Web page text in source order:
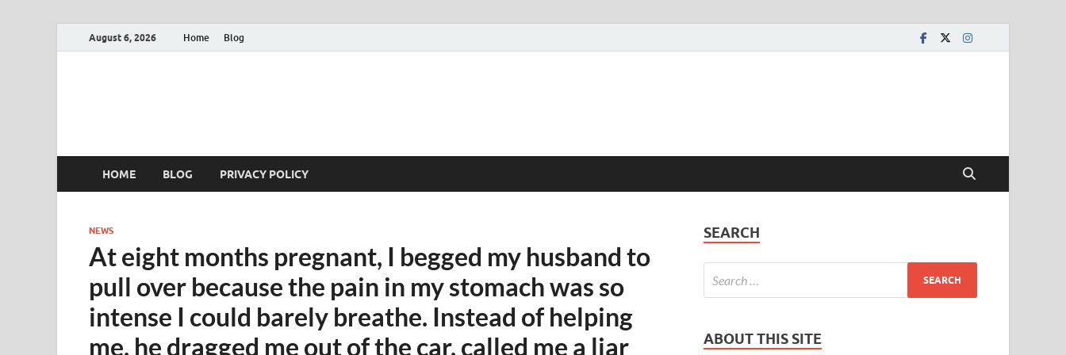
August 6, 2026 Home Blog
HOME BLOG PRIVACY POLICY
NEWS
At eight months pregnant, I begged my husband to
pull over because the pain in my stomach was so
intense I could barely breathe. Instead of helping
me, he dragged me out of the car, called me a liar
SEARCH
ABOUT THIS SITE